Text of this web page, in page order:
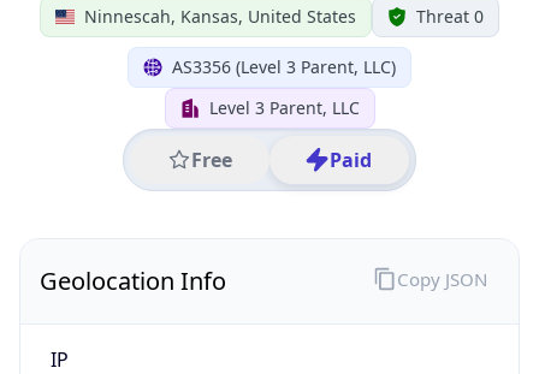
Ninnescah, Kansas, United States Threat 0
AS3356 (Level 3 Parent, LLC)
Level 3 Parent, LLC
Free Paid
Geolocation Info
IP
Copy JSON